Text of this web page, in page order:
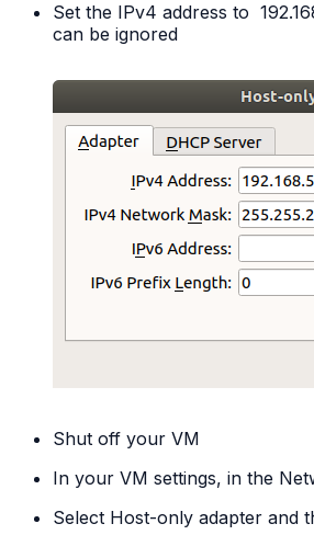
Set the IPv4 address to
can be ignored
Shut off your VM
In your VM settings, in the
Select Host-only adapter and